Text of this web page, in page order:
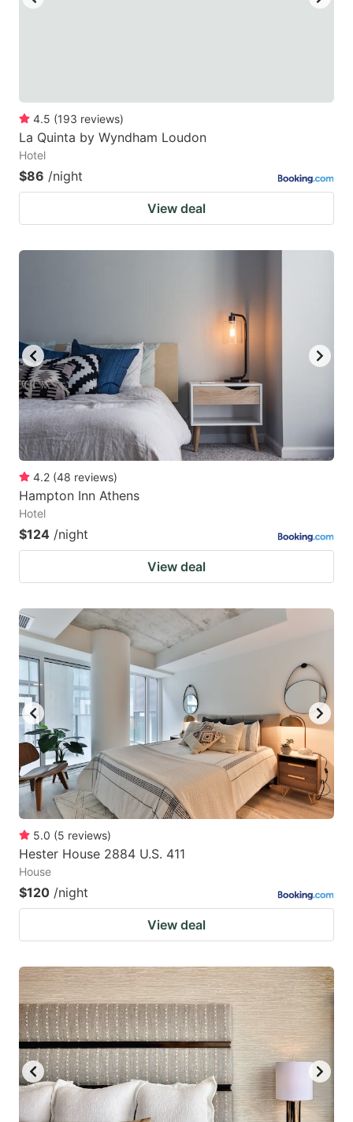
4.5 (193 reviews)
La Quinta by Wyndham Loudon
Hotel
$86 /night
View deal
4.2 (48 reviews)
Hampton Inn Athens
Hotel
$124 /night
View deal
5.0 (5 reviews)
Hester House 2884 U.S. 411
House
$120 /night
View deal